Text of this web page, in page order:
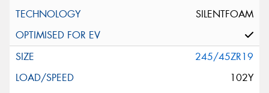
SILENTFOAM
245/45ZR19
102Y